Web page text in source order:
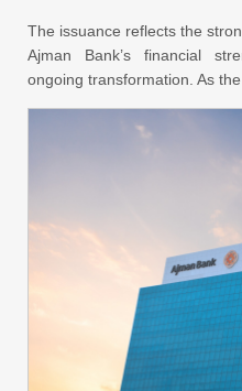
The issuance reflects the
Ajman Bank’s financial
ongoing transformation. As the